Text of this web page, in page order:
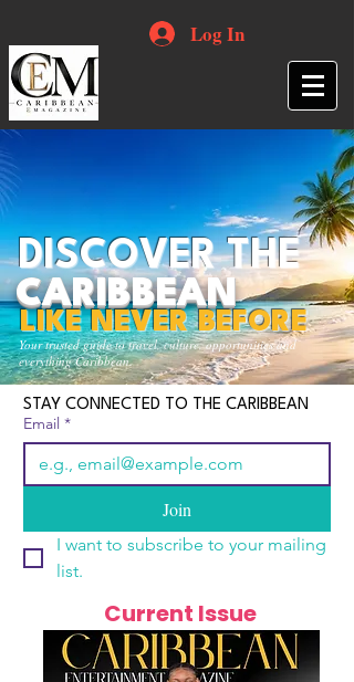
Log In
Your trusted guide to travel, culture, opportunities and
everything Caribbean.
DISCOVER THE
CARIBBEAN
LIKE NEVER BEFORE
STAY CONNECTED TO THE CARIBBEAN
Email *
Join
I want to subscribe to your mailing
list.
Current Issue